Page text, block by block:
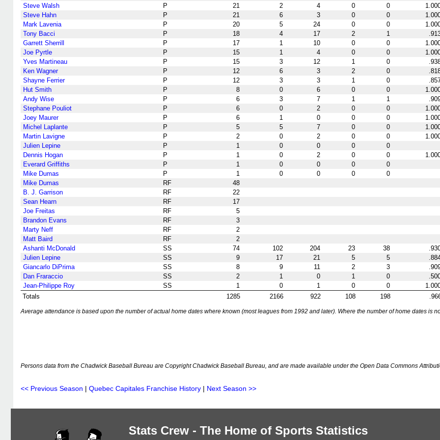
Steve Walsh P 21 2 4 0 0
Steve Hahn
P 21 6 3 0 0
Mark Lavenia
P 20 5 24 0 0
Tony Bacci
P 18 4 17 2 1
Garrett Sherrill
P 17 1 10 0 0
Joe Pyrtle
P 15 1 4 0 0
Yves Martineau
P 15 3 12 1 0
Ken Wagner
P 12 6 3 2 0
Shayne Ferrier
P 12 3 3 1 0
Hut Smith
P 8 0 6 0 0
Andy Wise
P 6 3 7 1 1
Stephane Pouliot
P 6 0 2 0 0
Joey Maurer
P 6 1 0 0 0
Michel Laplante
P 5 5 7 0 0
Martin Lavigne
P 2 0 2 0 0
Julien Lepine
P 1 0 0 0
0
Dennis Hogan
P 1 0 2 0 0
Everard Griffiths
P 1 0 0 0
0
Mike Dumas
P 1 0 0 0
0
Mike Dumas
RF
48
B. J. Garrison
RF
22
Sean Hearn
RF
17
Joe Freitas
RF
5
Brandon Evans
RF
3
Marty Neff
RF
2
Matt Baird
RF
2
Ashanti McDonald
SS 74 102 204 23 38
Julien Lepine
SS 9 17 21 5 5
Giancarlo DiPrima
SS 8 9 11 2 3
Dan Fraraccio
SS 2 1 0 1 0
Jean-Philippe Roy
SS 1 0 1 0 0
Totals
1285 2166 922 108 198
Average attendance is based upon the number of actual home dates where known (most leagues from 1992 and later). Where the number of home dates is
Persons data from the Chadwick Baseball Bureau are Copyright Chadwick Baseball Bureau, and are made available under the Open Data Commons
<< Previous Season | Quebec Capitales Franchise History | Next Season >>
Stats Crew - The Home of Sports Statistics